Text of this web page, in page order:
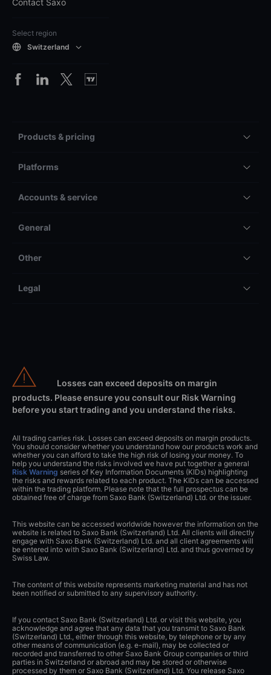
Contact Saxo
Select region
Switzerland
Products & pricing
Platforms
Accounts & service
General
Other
Legal
Losses can exceed deposits on margin
products. Please ensure you consult our Risk Warning
before you start trading and you understand the risks.
All trading carries risk. Losses can exceed deposits on margin products.
You should consider whether you understand how our products work and
whether you can afford to take the high risk of losing your money. To
help you understand the risks involved we have put together a general
Risk Warning series of Key Information Documents (KIDs) highlighting
the risks and rewards related to each product. The KIDs can be accessed
within the trading platform. Please note that the full prospectus can be
obtained free of charge from Saxo Bank (Switzerland) Ltd. or the issuer.
This website can be accessed worldwide however the information on the
website is related to Saxo Bank (Switzerland) Ltd. All clients will directly
engage with Saxo Bank (Switzerland) Ltd. and all client agreements will
be entered into with Saxo Bank (Switzerland) Ltd. and thus governed by
Swiss Law.
The content of this website represents marketing material and has not
been notified or submitted to any supervisory authority.
If you contact Saxo Bank (Switzerland) Ltd. or visit this website, you
acknowledge and agree that any data that you transmit to Saxo Bank
(Switzerland) Ltd., either through this website, by telephone or by any
other means of communication (e.g. e-mail), may be collected or
recorded and transferred to other Saxo Bank Group companies or third
parties in Switzerland or abroad and may be stored or otherwise
processed by them or Saxo Bank (Switzerland) Ltd. You release Saxo